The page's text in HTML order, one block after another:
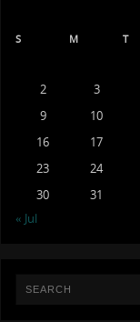
S
M T
2
3
9
10
16
17
23
24
30
31
« Jul